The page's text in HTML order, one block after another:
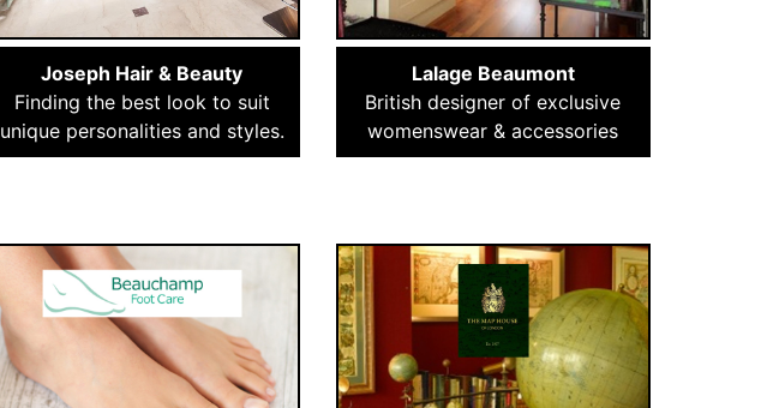
Joseph Hair & Beauty
Finding the best look to suit
unique personalities and styles.
Lalage Beaumont
British designer of exclusive
womenswear & accessories